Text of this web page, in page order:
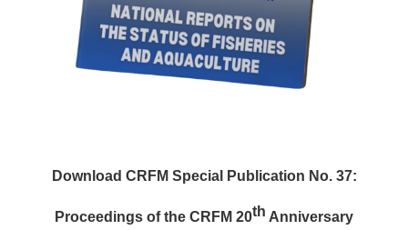
Download CRFM Special Publication No. 37:
Proceedings of the CRFM 20th Anniversary